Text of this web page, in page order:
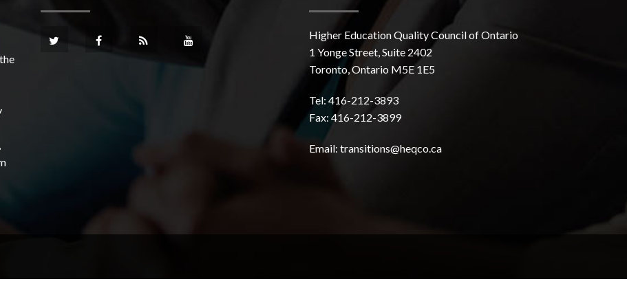
Higher Education Quality Council of Ontario
1 Yonge Street, Suite 2402
Toronto, Ontario M5E 1E5
Tel: 416-212-3893
Fax: 416-212-3899
Email:transitions@heqco.ca